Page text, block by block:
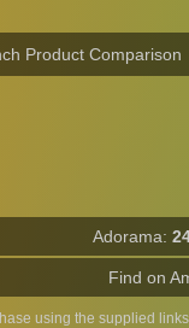
Product Comparison
Adorama:
Find on
using the supplied